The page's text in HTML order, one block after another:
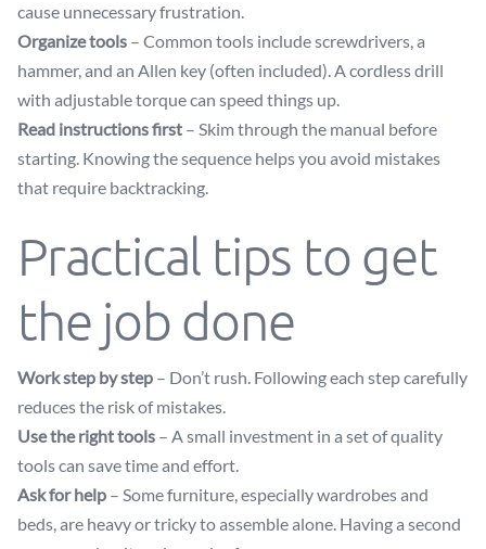
cause unnecessary frustration.
Organize tools – Common tools include screwdrivers, a
hammer, and an Allen key (often included). A cordless drill
with adjustable torque can speed things up.
Read instructions first – Skim through the manual before
starting. Knowing the sequence helps you avoid mistakes
that require backtracking.
Practical tips to get
the job done
Work step by step – Don’t rush. Following each step carefully
reduces the risk of mistakes.
Use the right tools – A small investment in a set of quality
tools can save time and effort.
Ask for help – Some furniture, especially wardrobes and
beds, are heavy or tricky to assemble alone. Having a second